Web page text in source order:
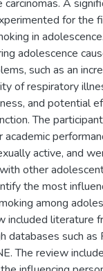
carcinomas. A
for the
in adolescence.
adolescence
such as an
of respiratory
and potential
The
active, and
other
the most
among
included literature
such as
The review